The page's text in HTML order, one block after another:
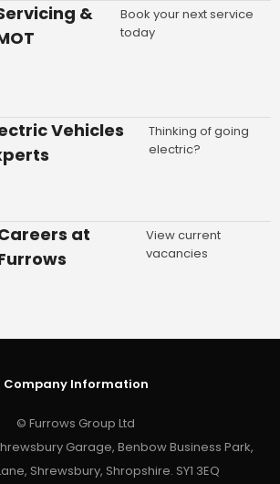
&
Book your next service
today
Vehicles
Thinking of going
electric?
at
View current
vacancies
Company Information
© Furrows Group Ltd
Garage, Benbow Business Park,
Shrewsbury, Shropshire. SY1 3EQ